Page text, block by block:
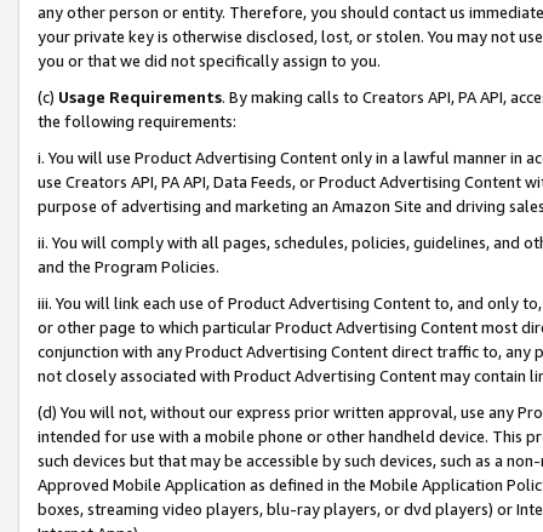
any other person or entity. Therefore, you should contact us
your private key is otherwise disclosed, lost, or stolen. You may not
you or that we did not specifically assign to you.
(c) Usage Requirements. By making calls to Creators API, PA API,
the following requirements:
i. You will use Product Advertising Content only in a lawful manner in
use Creators API, PA API, Data Feeds, or Product Advertising
purpose of advertising and marketing an Amazon Site and driving
ii. You will comply with all pages, schedules, policies, guidelines, and
and the Program Policies.
iii. You will link each use of Product Advertising Content to, and only
or other page to which particular Product Advertising Content most
conjunction with any Product Advertising Content direct traffic to,
not closely associated with Product Advertising Content may contain
(d) You will not, without our express prior written approval, use any
intended for use with a mobile phone or other handheld device. This
such devices but that may be accessible by such devices, such as a
Approved Mobile Application as defined in the Mobile Application
boxes, streaming video players, blu-ray players, or dvd players) or